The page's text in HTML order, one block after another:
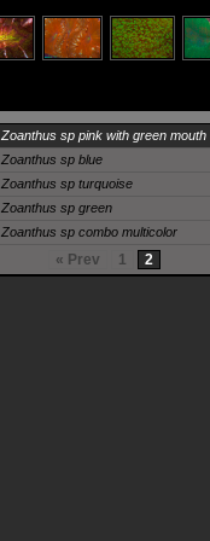
Zoanthus sp pink with green mouth
Zoanthus sp blue
Zoanthus sp turquoise
Zoanthus sp green
Zoanthus sp combo multicolor
« Prev 1 2